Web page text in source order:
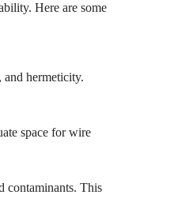
Here are some
and hermeticity.
space for wire
contaminants. This